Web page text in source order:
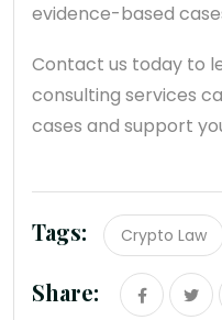
evidence-based
Contact us today to
consulting services
cases and support
Tags: Crypto Law
Share: